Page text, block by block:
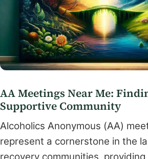
AA Meetings Near Me:
Supportive Community
Alcoholics Anonymous (AA)
represent a cornerstone in the